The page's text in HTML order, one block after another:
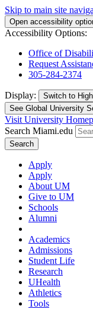
Skip to main site
Open accessibility
Accessibility Options:
Office of
Request
305-284-2374
Display: Switch to
See Global University
Visit University
Search Miami.edu
Search
Apply
Apply
About UM
Give to UM
Schools
Alumni
Academics
Admissions
Student Life
Research
UHealth
Athletics
Tools